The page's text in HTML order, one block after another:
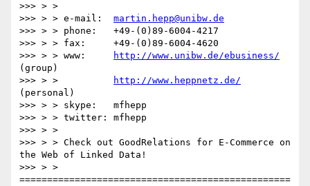
>>> > >
>>> > > e-mail: martin.hepp@unibw.de
>>> > > phone:   +49-(0)89-6004-4217
>>> > > fax:     +49-(0)89-6004-4620
>>> > > www:
http://www.unibw.de/ebusiness/
(group)
>>> > >
http://www.heppnetz.de/
(personal)
>>> > > skype:   mfhepp
>>> > > twitter: mfhepp
>>> > >
>>> > > Check out GoodRelations for E-Commerce on
the Web of Linked Data!
>>> > >
=================================================